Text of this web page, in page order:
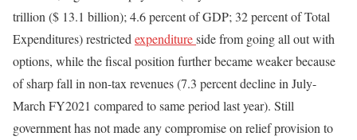
trillion ($ 13.1 billion); 4.6 percent of GDP; 32 percent of Total
Expenditures) restricted expenditureside from going all out with
options, while the fiscal position further became weaker because
of sharp fall in non-tax revenues (7.3 percent decline in July-
March FY2021 compared to same period last year). Still
government has not made any compromise on relief provision to